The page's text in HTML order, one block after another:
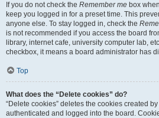
If you do not check the Remember me box
keep you logged in for a preset time. This
anyone else. To stay logged in, check the
is not recommended if you access the board
library, internet cafe, university computer lab,
checkbox, it means a board administrator has
Top
What does the “Delete cookies” do?
“Delete cookies” deletes the cookies created
authenticated and logged into the board.